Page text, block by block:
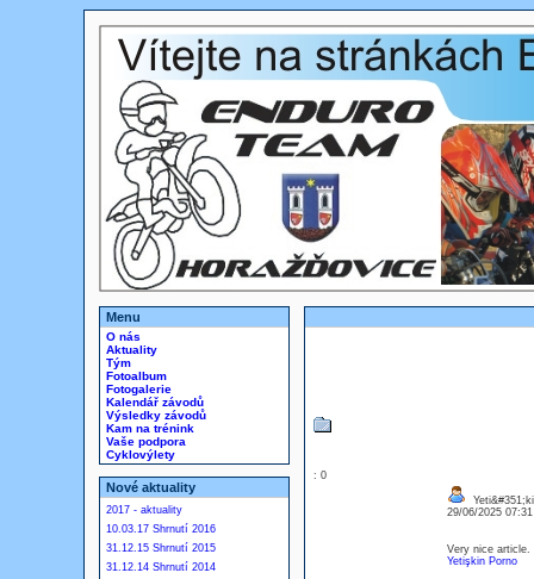
Menu
O nás
Aktuality
Tým
Fotoalbum
Fotogalerie
Kalendář závodů
Výsledky závodů
Kam na trénink
Vaše podpora
Cyklovýlety
Nové aktuality
2017 - aktuality
10.03.17 Shrnutí 2016
31.12.15 Shrnutí 2015
31.12.14 Shrnutí 2014
: 0
29/06/2025
Very nice
Yetişkin Porno